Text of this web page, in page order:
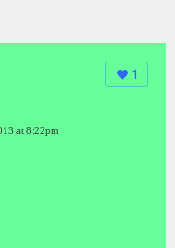
1
at 8:22pm